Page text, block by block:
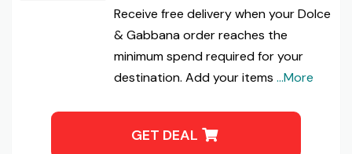
Receive free delivery when your Dolce
& Gabbana order reaches the
minimum spend required for your
destination. Add your items ...More
GET DEAL